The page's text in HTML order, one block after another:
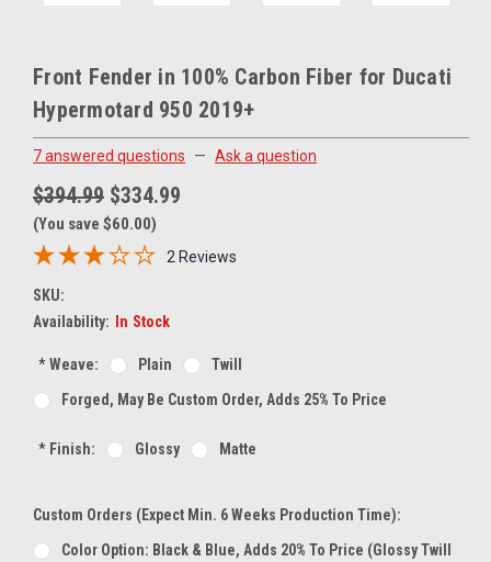
Front Fender in 100% Carbon Fiber for Ducati
Hypermotard 950 2019+
7 answered questions — Ask a question
$394.99 $334.99
(You save $60.00)
2 Reviews
SKU:
Availability:
In Stock
*Weave: Plain
Twill
Forged, May Be Custom Order, Adds 25% To Price
*Finish: Glossy Matte
Custom Orders (expect Min. 6 Weeks Production Time):
Color Option: Black & Blue, Adds 20% To Price (glossy Twill